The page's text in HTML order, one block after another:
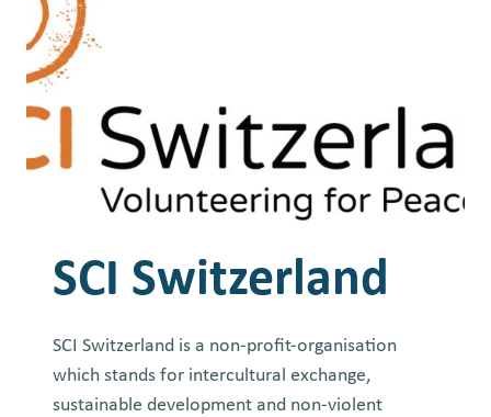
SCI Switzerland
SCI Switzerland is a non-profit-organisation
which stands for intercultural exchange,
sustainable development and non-violent